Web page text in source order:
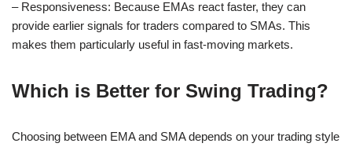
– Responsiveness: Because EMAs react faster, they can
provide earlier signals for traders compared to SMAs. This
makes them particularly useful in fast-moving markets.
Which is Better for Swing Trading?
Choosing between EMA and SMA depends on your trading style